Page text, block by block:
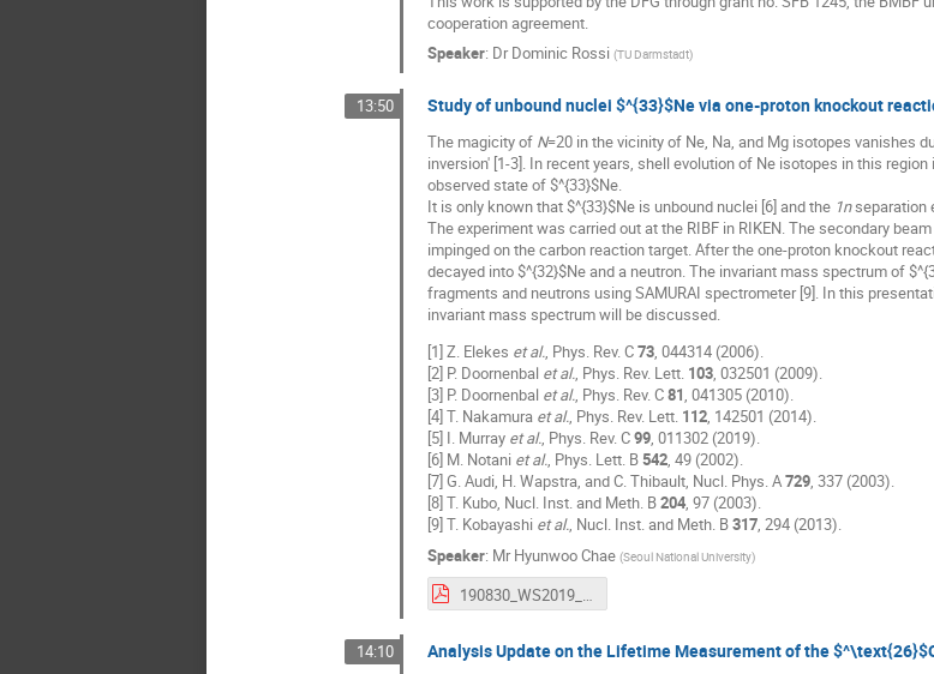
cooperation agreement.
Speaker: Dr Dominic Rossi (TU Darmstadt)
13:50 Study of unbound nuclei $^{33}$Ne via one-proton knockout
The magicity of N=20 in the vicinity of Ne, Na, and Mg isotopes vanishes
inversion' [1-3]. In recent years, shell evolution of Ne isotopes in this
observed state of $^{33}$Ne.
It is only known that $^{33}$Ne is unbound nuclei [6] and the 1nseparation
The experiment was carried out at the RIBF in RIKEN. The secondary
impinged on the carbon reaction target. After the one-proton knockout
decayed into $^{32}$Ne and a neutron. The invariant mass spectrum of
fragments and neutrons using SAMURAI spectrometer [9]. In this
invariant mass spectrum will be discussed.
[1] Z. Elekes et al., Phys. Rev. C73, 044314 (2006).
[2] P. Doornenbal et al., Phys. Rev. Lett. 103, 032501 (2009).
[3] P. Doornenbal et al., Phys. Rev. C81, 041305 (2010).
[4] T. Nakamura et al., Phys. Rev. Lett. 112, 142501 (2014).
[5] I. Murray et al., Phys. Rev. C99, 011302 (2019).
[6] M. Notani et al., Phys. Lett. B542, 49 (2002).
[7] G. Audi, H. Wapstra, and C. Thibault, Nucl. Phys. A729, 337 (2003).
[8] T. Kubo, Nucl. Inst. and Meth. B204, 97 (2003).
[9] T. Kobayashi et al., Nucl. Inst. and Meth. B317, 294 (2013).
Speaker: Mr Hyunwoo Chae (Seoul National University)
14:10 Analysis Update on the Lifetime Measurement of the